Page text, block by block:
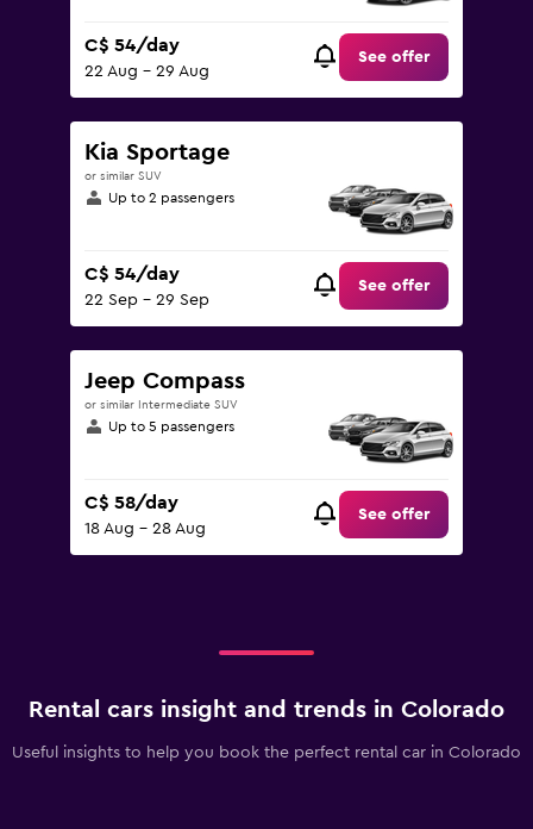
C$ 54/day
22 Aug - 29 Aug
See offer
Kia Sportage
or similar SUV
Up to 2 passengers
C$ 54/day
22 Sep - 29 Sep
See offer
Jeep Compass
or similar Intermediate SUV
Up to 5 passengers
C$ 58/day
18 Aug - 28 Aug
See offer
Rental cars insight and trends in Colorado
Useful insights to help you book the perfect rental car in Colorado